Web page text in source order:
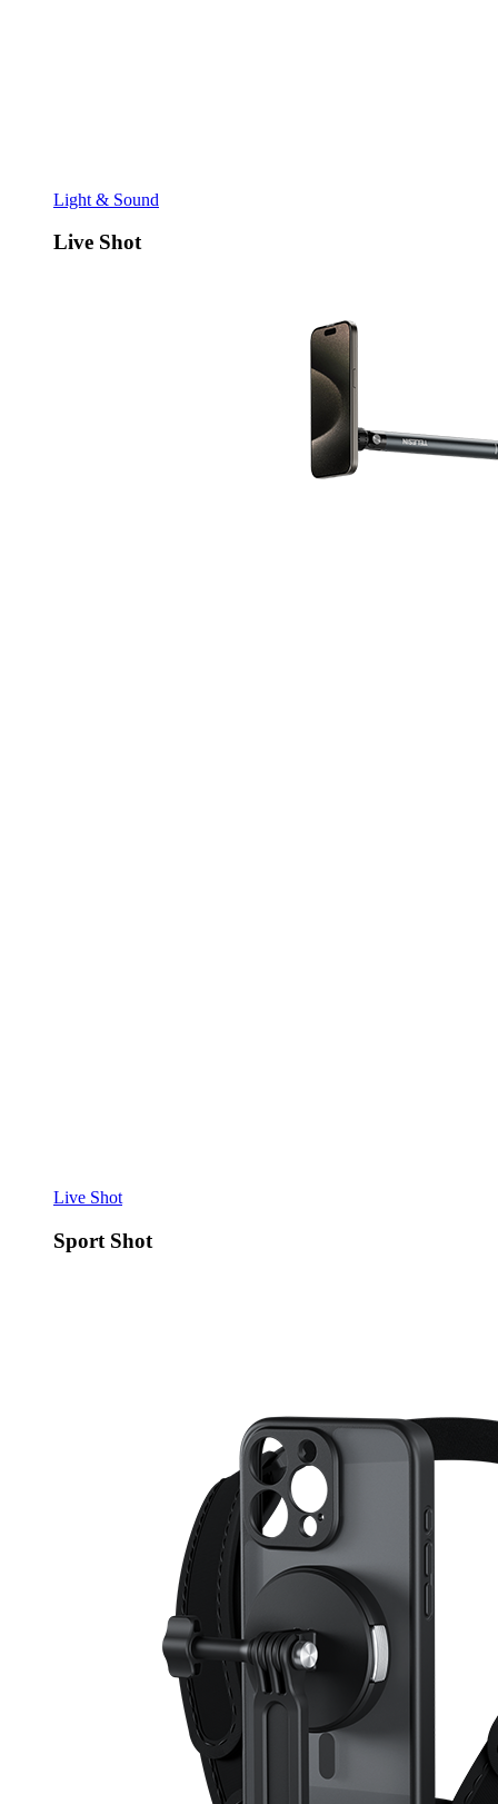
Light & Sound
Live Shot
Live Shot
Sport Shot